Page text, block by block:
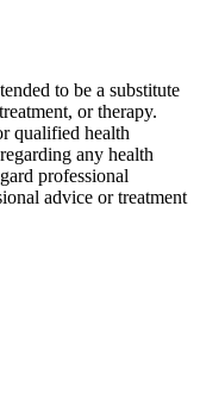
to be a substitute
or therapy.
qualified health
any health
professional
advice or treatment